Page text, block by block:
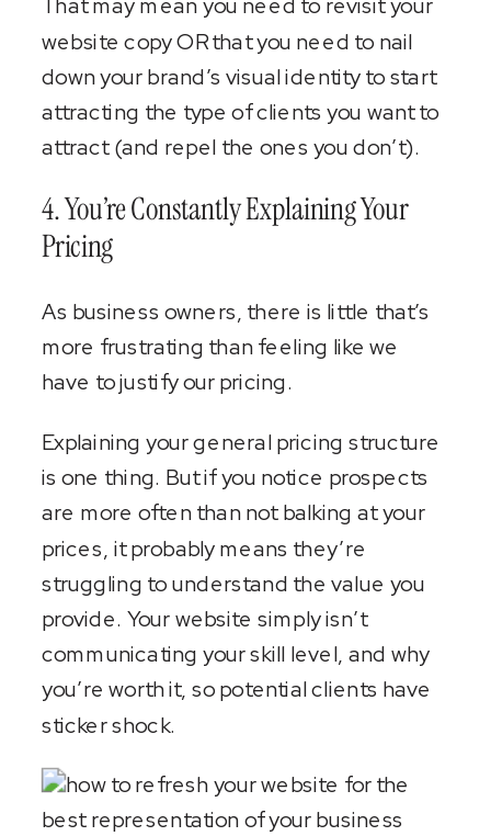
That may mean you need to revisit your
website copy OR that you need to nail
down your brand’s visual identity to start
attracting the type of clients you want to
attract (and repel the ones you don’t).
4. You’re Constantly Explaining Your
Pricing
As business owners, there is little that’s
more frustrating than feeling like we
have to justify our pricing.
Explaining your general pricing structure
is one thing. But if you notice prospects
are more often than not balking at your
prices, it probably means they’re
struggling to understand the value you
provide. Your website simply isn’t
communicating your skill level, and why
you’re worth it, so potential clients have
sticker shock.